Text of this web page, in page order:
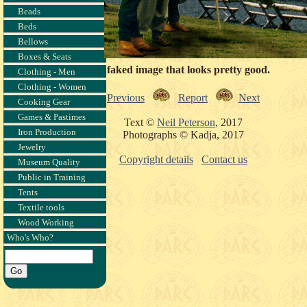
Beads
Beds
Bellows
Boxes & Seats
Clothing - Men
Clothing - Women
Cooking Gear
Games & Pastimes
Iron Production
Jewelry
Museum Quality
Public in Training
Tents
Textile tools
Wood Working
Who's Who?
A faked image that looks pretty good.
Previous Report Next
Text © Neil Peterson, 2017
Photographs © Kadja, 2017
Copyright details Contact us